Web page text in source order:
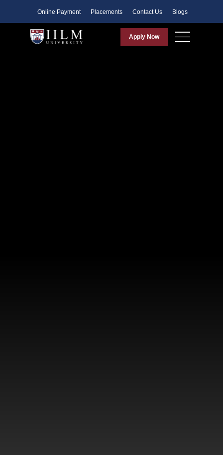
Online Payment Placements Contact Us Blogs
Apply Now